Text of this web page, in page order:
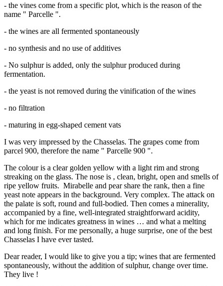
- the vines come from a specific plot, which is the reason of the
name " Parcelle ".
- the wines are all fermented spontaneously
- no synthesis and no use of additives
- No sulphur is added, only the sulphur produced during
fermentation.
- the yeast is not removed during the vinification of the wines
- no filtration
- maturing in egg-shaped cement vats
I was very impressed by the Chasselas. The grapes come from
parcel 900, therefore the name " Parcelle 900 ".
The colour is a clear golden yellow with a light rim and strong
streaking on the glass. The nose is , clean, bright, open and smells of
ripe yellow fruits. Mirabelle and pear share the rank, then a fine
yeast note appears in the background. Very complex. The attack on
the palate is soft, round and full-bodied. Then comes a minerality,
accompanied by a fine, well-integrated straightforward acidity,
which for me indicates greatness in wines … and what a melting
and long finish. For me personally, a huge surprise, one of the best
Chasselas I have ever tasted.
Dear reader, I would like to give you a tip; wines that are fermented
spontaneously, without the addition of sulphur, change over time.
They live !